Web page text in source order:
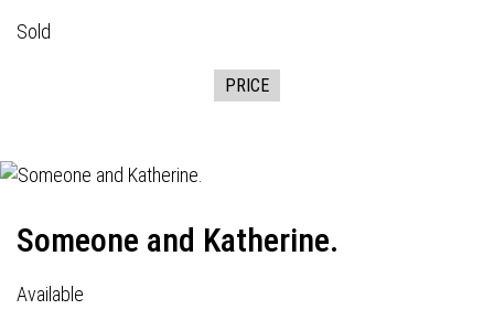
Sold
PRICE
Someone and Katherine.
Available